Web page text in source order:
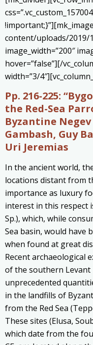
content/uploads/2019/
image_width=”200″
hover=”false”][/
width=”3/
Pp. 216-225:
the Red-Sea
Byzantine Negev
Gambash, Guy
Uri Jeremias
In the ancient world,
locations distant from
importance as luxury
interest in this respect
Sp.), which, while
Sea basin, would have
when found at great
Recent archaeological
of the southern Levant
unprecedented
in the landfills of
from the Red Sea
These sites (Elusa,
which date from the